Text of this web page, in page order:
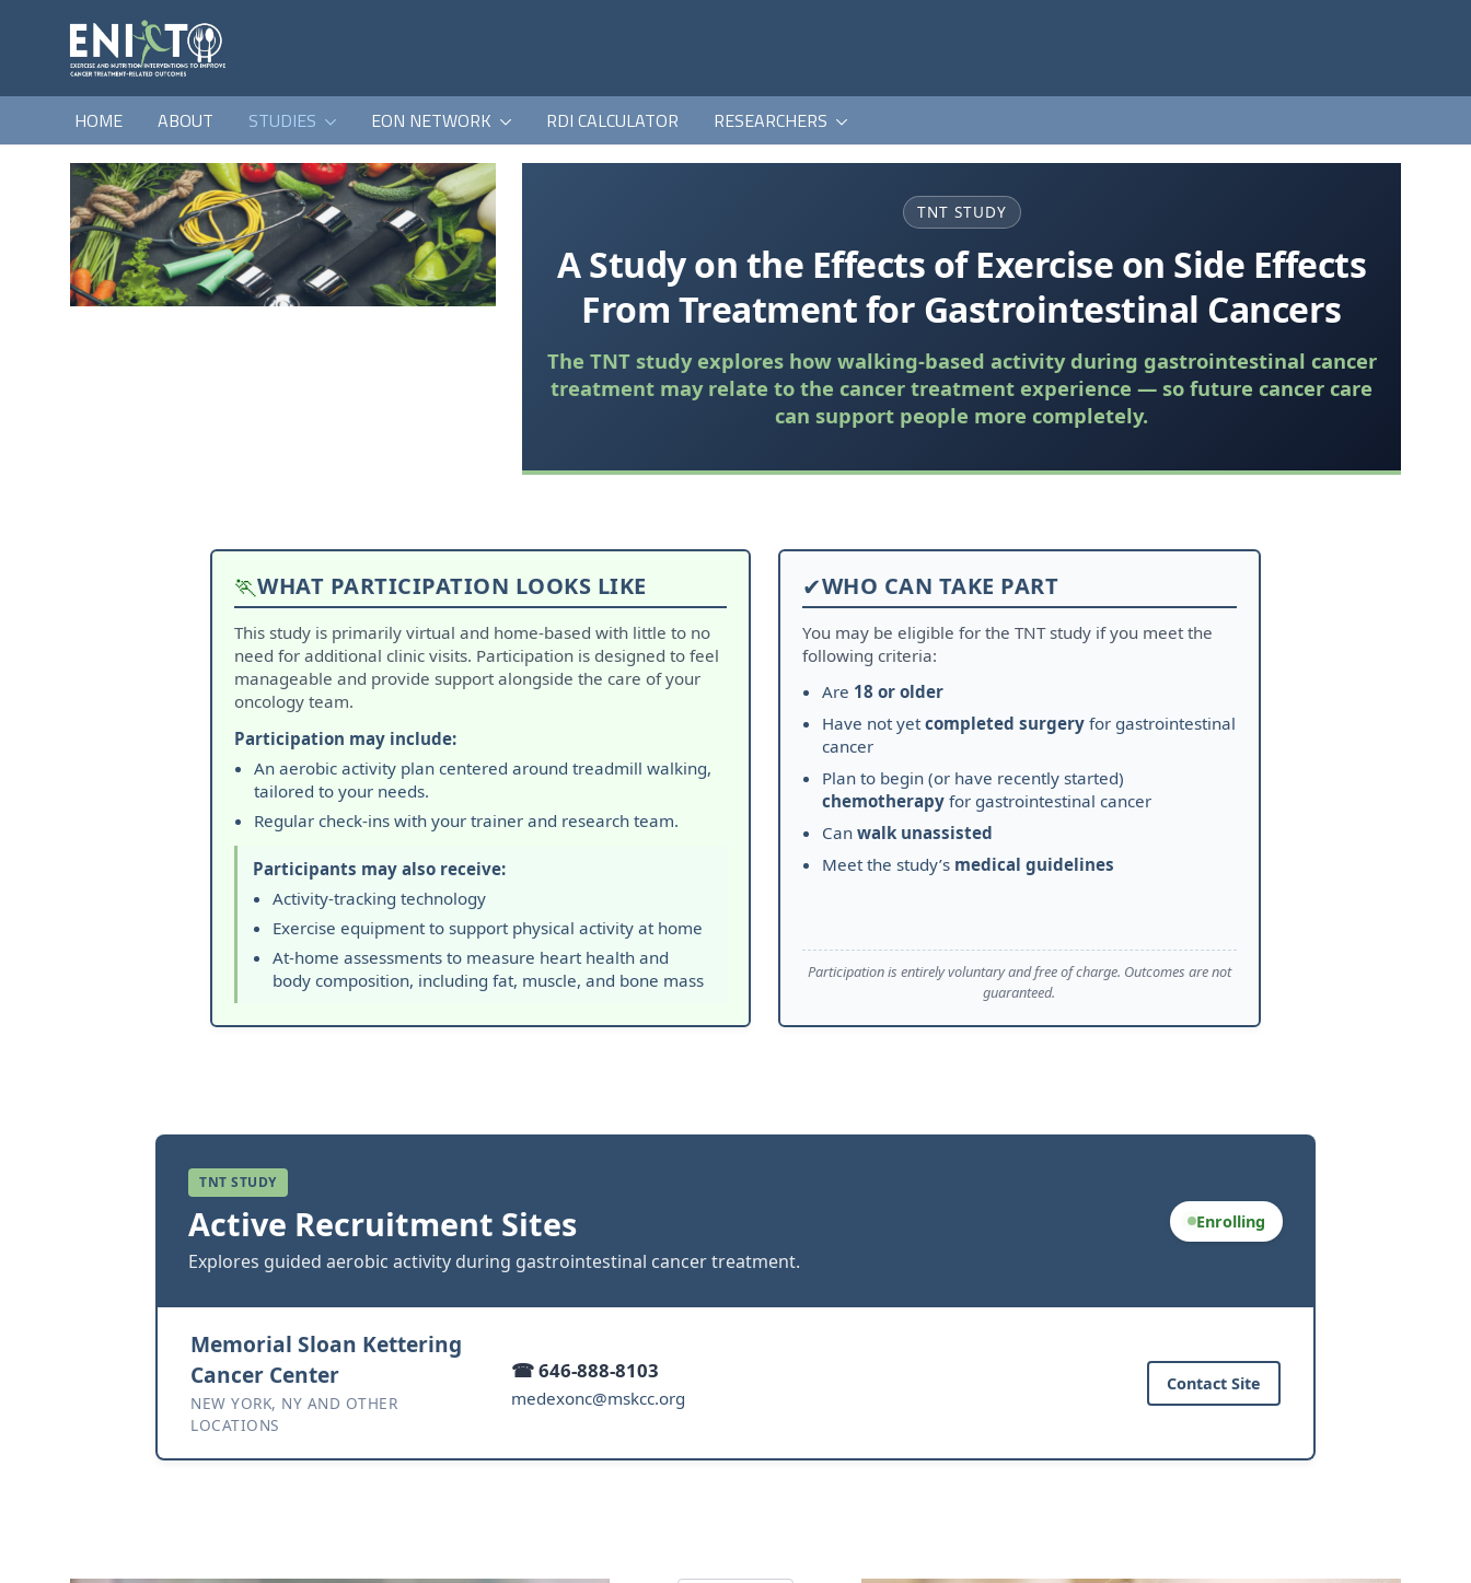
HOME ABOUT STUDIES EON NETWORK RDI CALCULATOR RESEARCHERS
TNT STUDY
A Study on the Effects of Exercise on Side Effects
From Treatment for Gastrointestinal Cancers
The TNT study explores how walking-based activity during gastrointestinal cancer
treatment may relate to the cancer treatment experience — so future cancer care
can support people more completely.
🏃WHAT PARTICIPATION LOOKS LIKE
This study is primarily virtual and home-based with little to no
need for additional clinic visits. Participation is designed to feel
manageable and provide support alongside the care of your
oncology team.
Participation may include:
An aerobic activity plan centered around treadmill walking,
tailored to your needs.
Regular check-ins with your trainer and research team.
Participants may also receive:
Activity-tracking technology
Exercise equipment to support physical activity at home
At-home assessments to measure heart health and
body composition, including fat, muscle, and bone mass
✔WHO CAN TAKE PART
You may be eligible for the TNT study if you meet the
following criteria:
Are 18 or older
Have not yetcompleted surgeryfor gastrointestinal
cancer
Plan to begin (or have recently started)
chemotherapyfor gastrointestinal cancer
Can walk unassisted
Meet the study’s medical guidelines
Participation is entirely voluntary and free of charge. Outcomes are not
guaranteed.
TNT STUDY
Active Recruitment Sites
Explores guided aerobic activity during gastrointestinal cancer treatment.
Enrolling
Memorial Sloan Kettering
Cancer Center
NEW YORK, NY AND OTHER
LOCATIONS
☎ 646-888-8103
medexonc@mskcc.org
Contact Site